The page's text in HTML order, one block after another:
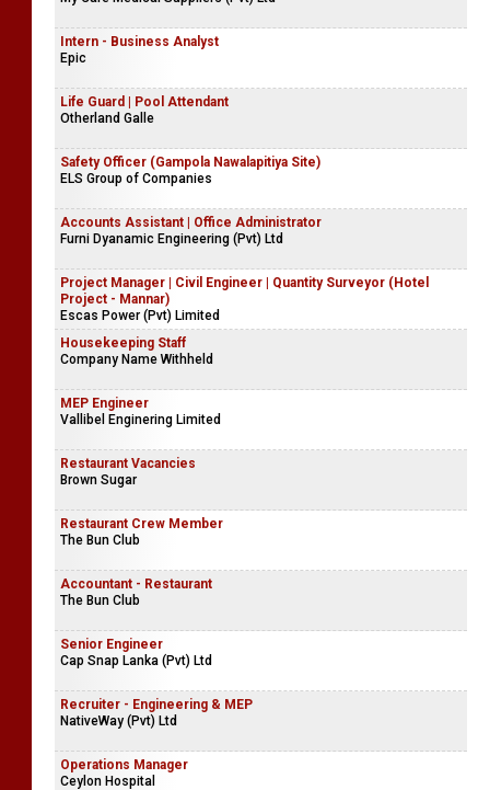
Intern - Business Analyst
Epic
Life Guard | Pool Attendant
Otherland Galle
Safety Officer (Gampola Nawalapitiya Site)
ELS Group of Companies
Accounts Assistant | Office Administrator
Furni Dyanamic Engineering (Pvt) Ltd
Project Manager | Civil Engineer | Quantity Surveyor (Hotel
Project - Mannar)
Escas Power (Pvt) Limited
Housekeeping Staff
Company Name Withheld
MEP Engineer
Vallibel Enginering Limited
Restaurant Vacancies
Brown Sugar
Restaurant Crew Member
The Bun Club
Accountant - Restaurant
The Bun Club
Senior Engineer
Cap Snap Lanka (Pvt) Ltd
Recruiter - Engineering & MEP
NativeWay (Pvt) Ltd
Operations Manager
Ceylon Hospital